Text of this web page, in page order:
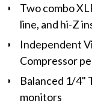
Two combo
line, and hi-Z
Independent
Compressor
Balanced 1/4"
monitors